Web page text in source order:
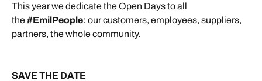
This year we dedicate the Open Days to all
the#EmilPeople: our customers, employees, suppliers,
partners, the whole community.
SAVE THE DATE